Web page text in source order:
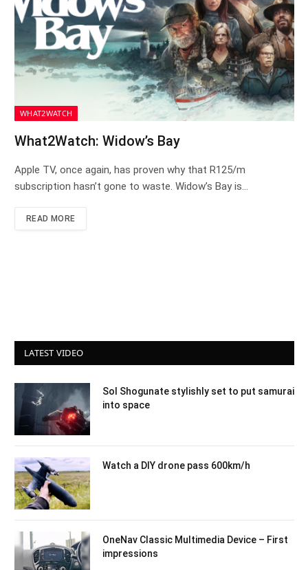
WHAT2WATCH
What2Watch: Widow’s Bay
Apple TV, once again, has proven why that R125/m
subscription hasn’t gone to waste. Widow’s Bay is…
READ MORE
LATEST VIDEO
Sol Shogunate stylishly set to put samurai
into space
Watch a DIY drone pass 600km/h
OneNav Classic Multimedia Device – First
impressions